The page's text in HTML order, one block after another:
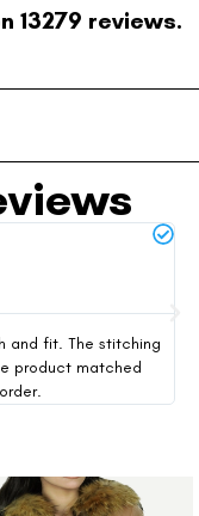
13279 reviews.
and fit. The stitching
product matched